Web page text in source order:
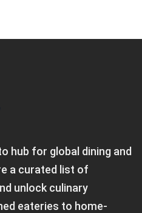
hub for global dining and
a curated list of
unlock culinary
eateries to home-